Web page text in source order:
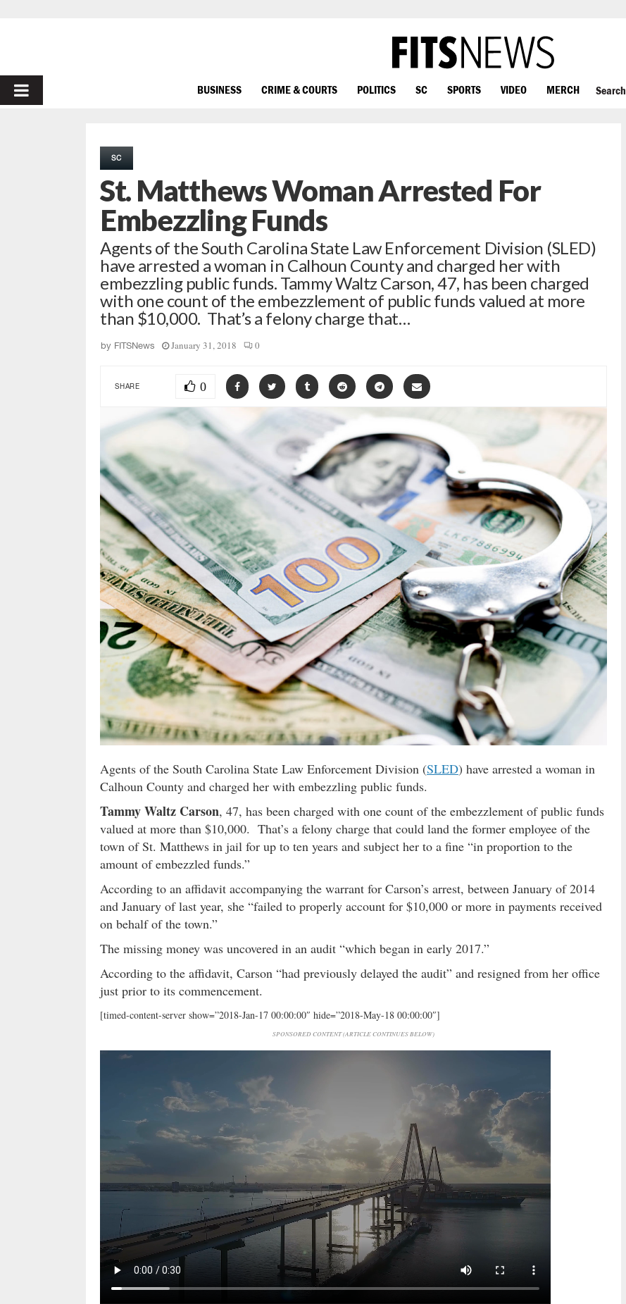
PRIMARY
BUSINESS CRIME & COURTS POLITICS SC SPORTS VIDEO MERCH Search
SC
St. Matthews Woman Arrested For
Embezzling Funds
Agents of the South Carolina State Law Enforcement Division (SLED)
have arrested a woman in Calhoun County and charged her with
embezzling public funds. Tammy Waltz Carson, 47, has been charged
with one count of the embezzlement of public funds valued at more
than $10,000. That’s a felony charge that…
by FITSNews January 31, 2018 0
SHARE 0
Agents of the South Carolina State Law Enforcement Division (SLED) have arrested a woman in
Calhoun County and charged her with embezzling public funds.
Tammy Waltz Carson, 47, has been charged with one count of the embezzlement of public funds
valued at more than $10,000. That’s a felony charge that could land the former employee of the
town of St. Matthews in jail for up to ten years and subject her to a fine “in proportion to the
amount of embezzled funds.”
According to an affidavit accompanying the warrant for Carson’s arrest, between January of 2014
and January of last year, she “failed to properly account for $10,000 or more in payments received
on behalf of the town.”
The missing money was uncovered in an audit “which began in early 2017.”
According to the affidavit, Carson “had previously delayed the audit” and resigned from her office
just prior to its commencement.
[timed-content-server show=”2018-Jan-17 00:00:00″ hide=”2018-May-18 00:00:00″]
SPONSORED CONTENT (ARTICLE CONTINUES BELOW)